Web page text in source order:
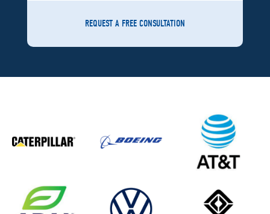
REQUEST A FREE CONSULTATION